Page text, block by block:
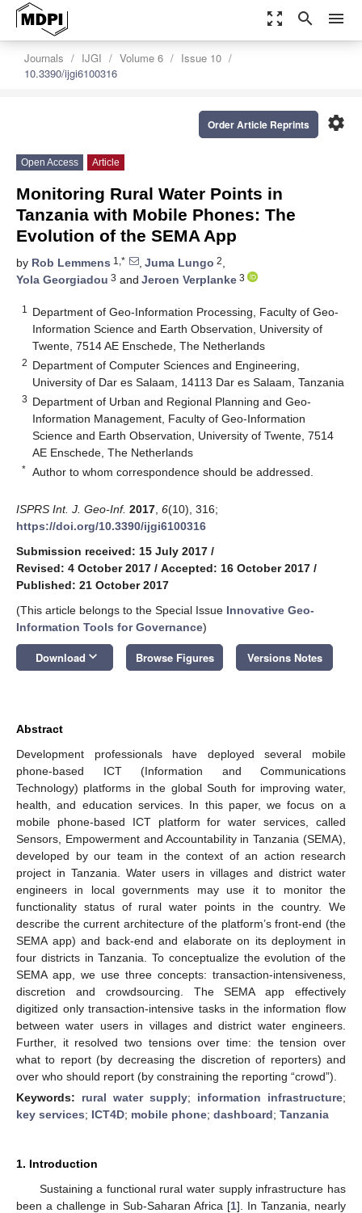
zoom_out_map search menu
Journals IJGI Volume 6
Issue 10
10.3390/ijgi6100316
settings
Order Article Reprints
Open Access Article
Monitoring Rural Water Points in
Tanzania with Mobile Phones: The
Evolution of the SEMA App
by Rob Lemmens 1,* , Juma Lungo 2,
Yola Georgiadou 3 and Jeroen Verplanke 3
1
Department of Geo-Information Processing, Faculty of Geo-
Information Science and Earth Observation, University of
Twente, 7514 AE Enschede, The Netherlands
2 Department of Computer Sciences and Engineering,
University of Dar es Salaam, 14113 Dar es Salaam, Tanzania
3 Department of Urban and Regional Planning and Geo-
Information Management, Faculty of Geo-Information
Science and Earth Observation, University of Twente, 7514
AE Enschede, The Netherlands
* Author to whom correspondence should be addressed.
ISPRS Int. J. Geo-Inf. 2017 6(10), 316;
https://doi.org/10.3390/ijgi6100316
Submission received: 15 July 2017 /
Revised: 4 October 2017 / Accepted: 16 October 2017 /
Published: 21 October 2017
(This article belongs to the Special Issue Innovative Geo-
Information Tools for Governance)
Download keyboard_arrow_down Browse Figures Versions Notes
Abstract
Development professionals have deployed several mobile
phone-based ICT (Information and Communications
Technology) platforms in the global South for improving water,
health, and education services. In this paper, we focus on a
mobile phone-based ICT platform for water services, called
Sensors, Empowerment and Accountability in Tanzania (SEMA),
developed by our team in the context of an action research
project in Tanzania. Water users in villages and district water
engineers in local governments may use it to monitor the
functionality status of rural water points in the country. We
describe the current architecture of the platform’s front-end (the
SEMA app) and back-end and elaborate on its deployment in
four districts in Tanzania. To conceptualize the evolution of the
SEMA app, we use three concepts: transaction-intensiveness,
discretion and crowdsourcing. The SEMA app effectively
digitized only transaction-intensive tasks in the information flow
between water users in villages and district water engineers.
Further, it resolved two tensions over time: the tension over
what to report (by decreasing the discretion of reporters) and
over who should report (by constraining the reporting “crowd”).
Keywords: rural water supply; information infrastructure;
key services; ICT4D; mobile phone; dashboard; Tanzania
1. Introduction
Sustaining a functional rural water supply infrastructure has
been a challenge in Sub-Saharan Africa [1]. In Tanzania, nearly